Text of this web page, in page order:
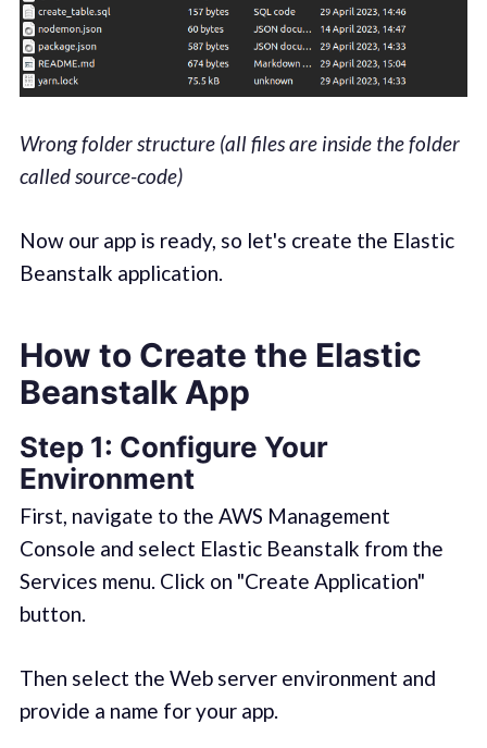
Wrong folder structure (all files are inside the folder
called source-code)
Now our app is ready, so let's create the Elastic
Beanstalk application.
How to Create the Elastic
Beanstalk App
Step 1: Configure Your
Environment
First, navigate to the AWS Management
Console and select Elastic Beanstalk from the
Services menu. Click on "Create Application"
button.
Then select the Web server environment and
provide a name for your app.